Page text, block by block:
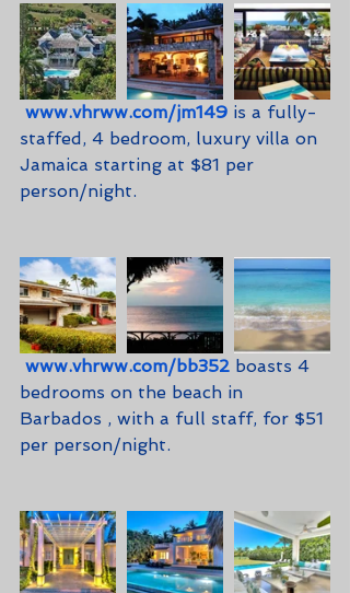
www.vhrww.com/jm149 is a fully-
staffed, 4 bedroom, luxury villa on
Jamaica starting at $81 per
person/night.
www.vhrww.com/bb352 boasts 4
bedrooms on the beach in
Barbados , with a full staff, for $51
per person/night.